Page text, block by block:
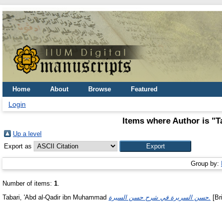
Home About Browse Featured
Login
Items where Author is "
Up a level
Export as
Group by:
Number of items: 1.
Tabari, 'Abd al-Qadir ibn Muhammad